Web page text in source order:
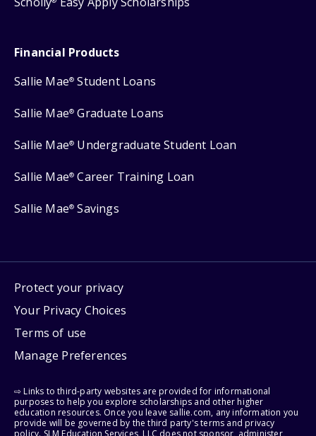
Financial Products
Sallie Mae® Student Loans
Sallie Mae® Graduate Loans
Sallie Mae® Undergraduate Student Loan
Sallie Mae® Career Training Loan
Sallie Mae® Savings
Protect your privacy
Your Privacy Choices
Terms of use
Manage Preferences
⇨ Links to third-party websites are provided for informational
purposes to help you explore scholarships and other higher
education resources. Once you leave sallie.com, any information you
provide will be governed by the third party's terms and privacy
policy. SLM Education Services, LLC does not sponsor, administer,